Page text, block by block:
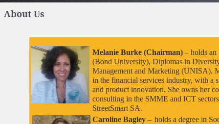
About Us
Melanie Burke (Chairman) – holds
(Bond University), Diplomas in
Management and Marketing (UNISA).
in the financial services industry, with a
and product innovation. She owns her
consulting in the SMME and ICT
StreetSmart SA.
Caroline Bagley – holds a degree in